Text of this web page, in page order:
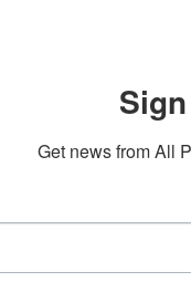
Get news from All